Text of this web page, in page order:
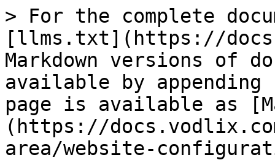
> For the complete
[llms.txt](https://
Markdown versions of
available by
page is available as
(https://
area/website-